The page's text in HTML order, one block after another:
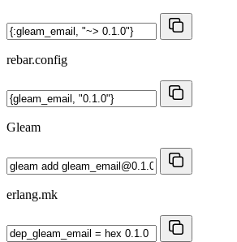
rebar.config
Gleam
erlang.mk